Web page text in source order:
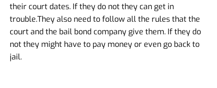
their court dates. If they do not they can get in
trouble.They also need to follow all the rules that the
court and the bail bond company give them. If they do
not they might have to pay money or even go back to
jail.